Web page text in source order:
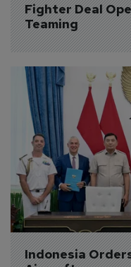
Fighter Deal
Teaming
Indonesia